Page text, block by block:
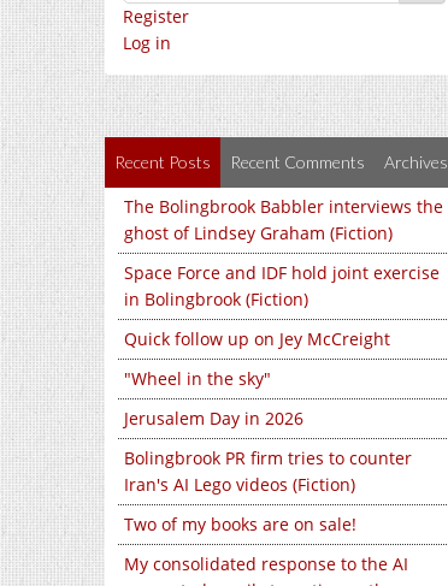
Register
Log in
Recent Posts Recent Comments Archives
The Bolingbrook Babbler interviews the
ghost of Lindsey Graham (Fiction)
Space Force and IDF hold joint exercise
in Bolingbrook (Fiction)
Quick follow up on Jey McCreight
"Wheel in the sky"
Jerusalem Day in 2026
Bolingbrook PR firm tries to counter
Iran's AI Lego videos (Fiction)
Two of my books are on sale!
My consolidated response to the AI